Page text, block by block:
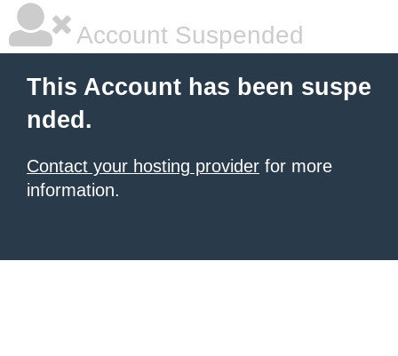
Account Suspended
This Account has been suspe
nded.
Contact your hosting provider for more
information.